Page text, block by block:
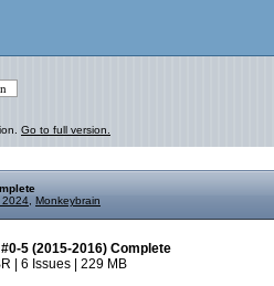
Go to full version.
2024 Monkeybrain
5 (2015-2016) Complete
| 6 Issues | 229 MB